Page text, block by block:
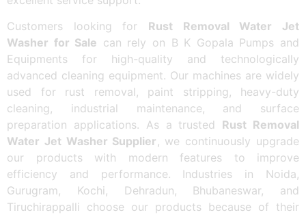
Customers looking for Rust Removal Water Jet
Washer for Sale can rely on B K Gopala Pumps and
Equipments for high-quality and technologically
advanced cleaning equipment. Our machines are widely
used for rust removal, paint stripping, heavy-duty
cleaning, industrial maintenance, and surface
preparation applications. As a trusted Rust Removal
Water Jet Washer Supplier , we continuously upgrade
our products with modern features to improve
efficiency and performance. Industries in Noida,
Gurugram, Kochi, Dehradun, Bhubaneswar, and
Tiruchirappalli choose our products because of their